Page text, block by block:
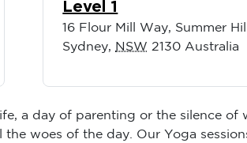
16 Flour Mill Way, Summer
Sydney
NSW 2130 Australia
a day of parenting or the silence
woes of the day. Our Yoga